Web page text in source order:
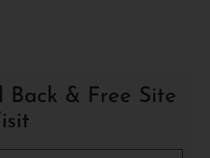
Back & Free Site